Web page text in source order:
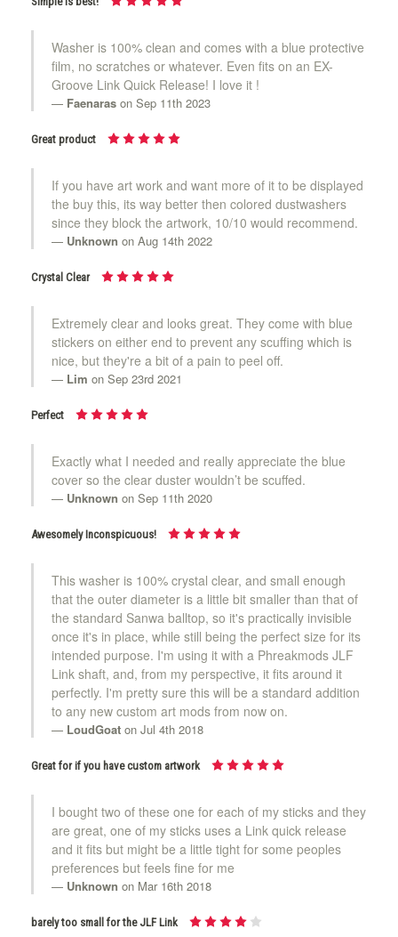
Washer is 100% clean and comes with a blue protective
film, no scratches or whatever. Even fits on an EX-
Groove Link Quick Release! I love it !
Faenaras on Sep 11th 2023
Great product
If you have art work and want more of it to be displayed
the buy this, its way better then colored dustwashers
since they block the artwork, 10/10 would recommend.
Unknown on Aug 14th 2022
Crystal Clear
Extremely clear and looks great. They come with blue
stickers on either end to prevent any scuffing which is
nice, but they're a bit of a pain to peel off.
Lim on Sep 23rd 2021
Perfect
Exactly what I needed and really appreciate the blue
cover so the clear duster wouldn’t be scuffed.
Unknown on Sep 11th 2020
Awesomely Inconspicuous!
This washer is 100% crystal clear, and small enough
that the outer diameter is a little bit smaller than that of
the standard Sanwa balltop, so it's practically invisible
once it's in place, while still being the perfect size for its
intended purpose. I'm using it with a Phreakmods JLF
Link shaft, and, from my perspective, it fits around it
perfectly. I'm pretty sure this will be a standard addition
to any new custom art mods from now on.
LoudGoat on Jul 4th 2018
Great for if you have custom artwork
I bought two of these one for each of my sticks and they
are great, one of my sticks uses a Link quick release
and it fits but might be a little tight for some peoples
preferences but feels fine for me
Unknown on Mar 16th 2018
barely too small for the JLF Link